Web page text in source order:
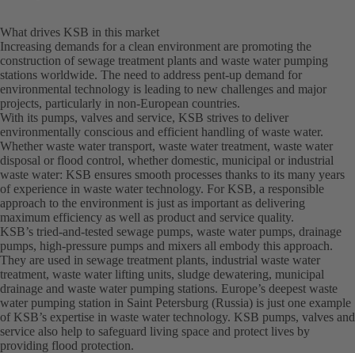
What drives KSB in this market
Increasing demands for a clean environment are promoting the
construction of sewage treatment plants and waste water pumping
stations worldwide. The need to address pent-up demand for
environmental technology is leading to new challenges and major
projects, particularly in non-European countries.
With its pumps, valves and service, KSB strives to deliver
environmentally conscious and efficient handling of waste water.
Whether waste water transport, waste water treatment, waste water
disposal or flood control, whether domestic, municipal or industrial
waste water: KSB ensures smooth processes thanks to its many years
of experience in waste water technology. For KSB, a responsible
approach to the environment is just as important as delivering
maximum efficiency as well as product and service quality.
KSB’s tried-and-tested sewage pumps, waste water pumps, drainage
pumps, high-pressure pumps and mixers all embody this approach.
They are used in sewage treatment plants, industrial waste water
treatment, waste water lifting units, sludge dewatering, municipal
drainage and waste water pumping stations. Europe’s deepest waste
water pumping station in Saint Petersburg (Russia) is just one example
of KSB’s expertise in waste water technology. KSB pumps, valves and
service also help to safeguard living space and protect lives by
providing flood protection.